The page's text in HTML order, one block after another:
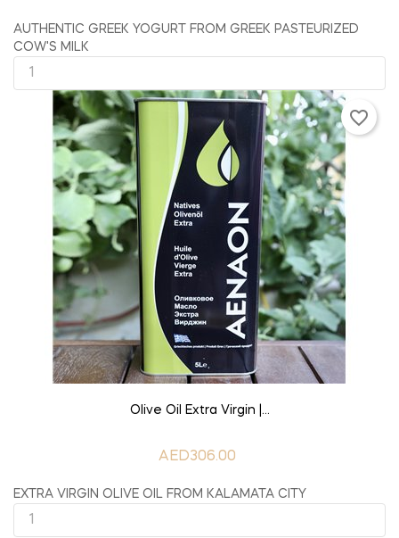
AUTHENTIC GREEK YOGURT FROM GREEK PASTEURIZED
COW'S MILK
Olive Oil Extra Virgin |...
AED306.00
EXTRA VIRGIN OLIVE OIL FROM KALAMATA CITY
favorite_border